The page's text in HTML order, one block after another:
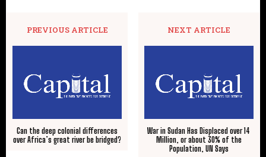
PREVIOUS ARTICLE
Can the deep colonial differences
over Africa’s great river be bridged?
NEXT ARTICLE
War in Sudan Has Displaced over 14
Million, or about 30% of the
Population, UN Says